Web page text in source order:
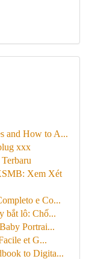
and How to A...
xxx
Xem Xét
e Co...
bắt lô: Chố...
Portrai...
et G...
to Digita...